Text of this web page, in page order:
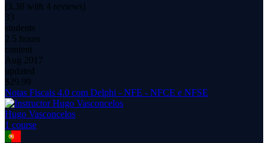
(3.38 with 4 reviews)
33
students
2.5 hours
content
Aug 2017
updated
$29.99
Notas Fiscais 4.0 com Delphi - NFE - NFCE e NFSE
Hugo Vasconcelos
1 course